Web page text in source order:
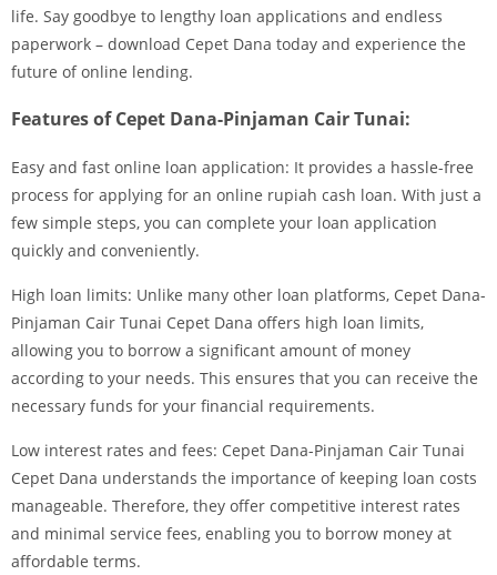
life. Say goodbye to lengthy loan applications and endless
paperwork – download Cepet Dana today and experience the
future of online lending.
Features of Cepet Dana-Pinjaman Cair Tunai:
Easy and fast online loan application: It provides a hassle-free
process for applying for an online rupiah cash loan. With just a
few simple steps, you can complete your loan application
quickly and conveniently.
High loan limits: Unlike many other loan platforms, Cepet Dana-
Pinjaman Cair Tunai Cepet Dana offers high loan limits,
allowing you to borrow a significant amount of money
according to your needs. This ensures that you can receive the
necessary funds for your financial requirements.
Low interest rates and fees: Cepet Dana-Pinjaman Cair Tunai
Cepet Dana understands the importance of keeping loan costs
manageable. Therefore, they offer competitive interest rates
and minimal service fees, enabling you to borrow money at
affordable terms.